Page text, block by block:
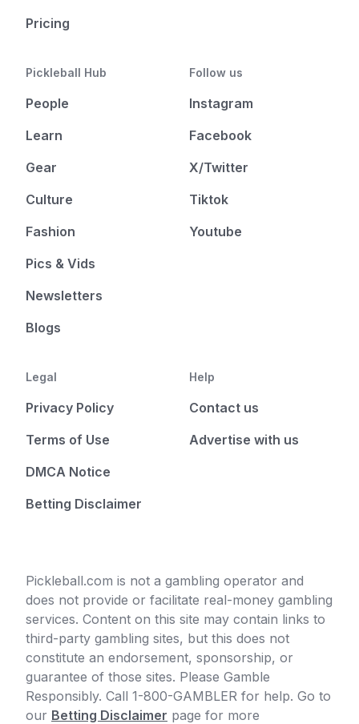
Pricing
Pickleball Hub
People
Learn
Gear
Culture
Fashion
Pics & Vids
Newsletters
Blogs
Follow us
Instagram
Facebook
X/Twitter
Tiktok
Youtube
Legal
Privacy Policy
Terms of Use
DMCA Notice
Betting Disclaimer
Help
Contact us
Advertise with us
Pickleball.com is not a gambling operator and
does not provide or facilitate real-money gambling
services. Content on this site may contain links to
third-party gambling sites, but this does not
constitute an endorsement, sponsorship, or
guarantee of those sites. Please Gamble
Responsibly. Call 1-800-GAMBLER for help. Go to
our Betting Disclaimer page for more